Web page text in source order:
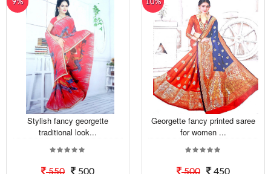
9%
Stylish fancy georgette
traditional look...
550 500
10%
Georgette fancy printed saree
for women ...
500 450